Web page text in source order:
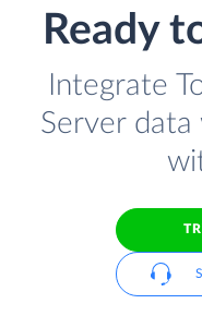
Ready
Integrate
Server